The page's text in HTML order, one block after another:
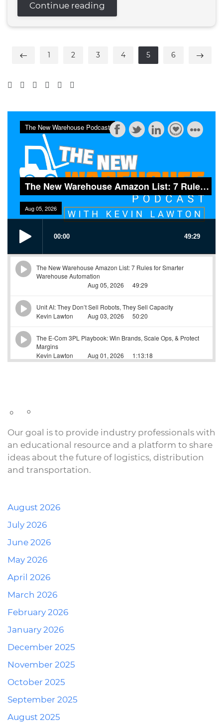
Continue reading
1 2 3 4 5 6
Our goal is to provide industry professionals with
an educational resource and a platform to share
ideas about the future of logistics, distribution
and transportation.
August 2026
July 2026
June 2026
May 2026
April 2026
March 2026
February 2026
January 2026
December 2025
November 2025
October 2025
September 2025
August 2025